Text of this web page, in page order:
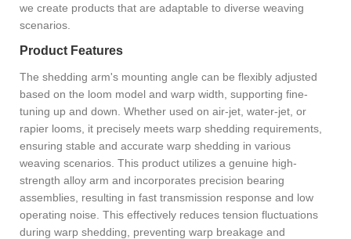
we create products that are adaptable to diverse weaving
scenarios.
Product Features
The shedding arm's mounting angle can be flexibly adjusted
based on the loom model and warp width, supporting fine-
tuning up and down. Whether used on air-jet, water-jet, or
rapier looms, it precisely meets warp shedding requirements,
ensuring stable and accurate warp shedding in various
weaving scenarios. This product utilizes a genuine high-
strength alloy arm and incorporates precision bearing
assemblies, resulting in fast transmission response and low
operating noise. This effectively reduces tension fluctuations
during warp shedding, preventing warp breakage and